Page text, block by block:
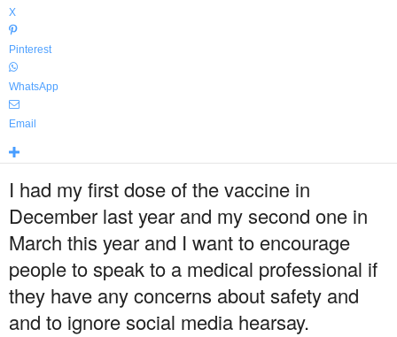
X
Pinterest
WhatsApp
Email
I had my first dose of the vaccine in
December last year and my second one in
March this year and I want to encourage
people to speak to a medical professional if
they have any concerns about safety and
and to ignore social media hearsay.